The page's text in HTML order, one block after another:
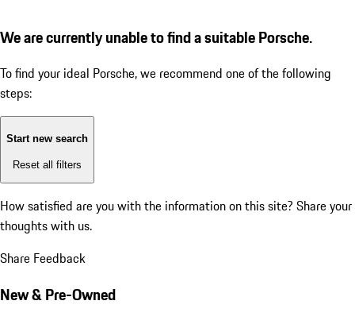
We are currently unable to find a suitable Porsche.
To find your ideal Porsche, we recommend one of the following
steps:
Start new search
Reset all filters
How satisfied are you with the information on this site? Share your
thoughts with us.
Share Feedback
New & Pre-Owned